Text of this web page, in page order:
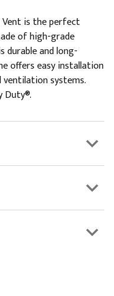
Vent is the perfect
of high-grade
durable and long-
offers easy installation
systems.
Duty®.